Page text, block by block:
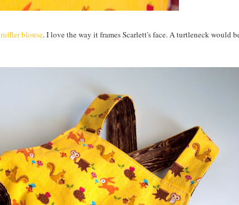
ruffler blouse. I love the way it frames Scarlett's face. A turtleneck would